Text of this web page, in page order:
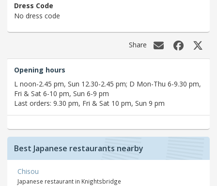
Dress Code
No dress code
Share
Opening hours
L noon-2.45 pm, Sun 12.30-2.45 pm; D Mon-Thu 6-9.30 pm,
Fri & Sat 6-10 pm, Sun 6-9 pm
Last orders: 9.30 pm, Fri & Sat 10 pm, Sun 9 pm
Best Japanese restaurants nearby
Chisou
Japanese restaurant in Knightsbridge